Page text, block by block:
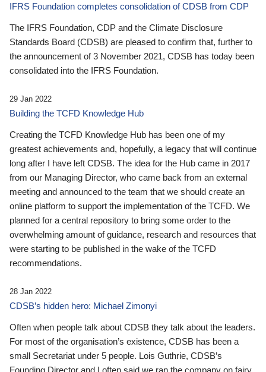
IFRS Foundation completes consolidation of CDSB from CDP
The IFRS Foundation, CDP and the Climate Disclosure
Standards Board (CDSB) are pleased to confirm that, further to
the announcement of 3 November 2021, CDSB has today been
consolidated into the IFRS Foundation.
29 Jan 2022
Building the TCFD Knowledge Hub
Creating the TCFD Knowledge Hub has been one of my
greatest achievements and, hopefully, a legacy that will continue
long after I have left CDSB. The idea for the Hub came in 2017
from our Managing Director, who came back from an external
meeting and announced to the team that we should create an
online platform to support the implementation of the TCFD. We
planned for a central repository to bring some order to the
overwhelming amount of guidance, research and resources that
were starting to be published in the wake of the TCFD
recommendations.
28 Jan 2022
CDSB’s hidden hero: Michael Zimonyi
Often when people talk about CDSB they talk about the leaders.
For most of the organisation’s existence, CDSB has been a
small Secretariat under 5 people. Lois Guthrie, CDSB’s
Founding Director and I often said we ran the company on fairy